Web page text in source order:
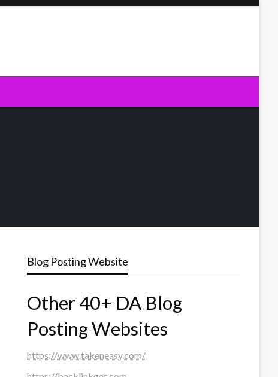
Blog Posting Website
Other 40+ DA Blog
Posting Websites
https://www.takeneasy.com/